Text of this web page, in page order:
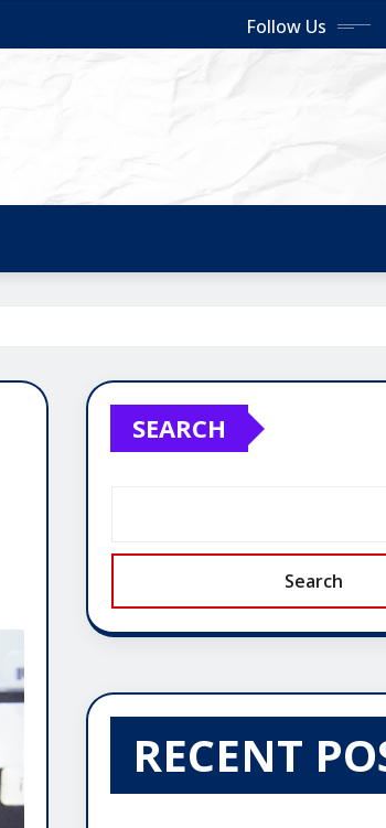
Follow Us
SEARCH
Search
RECENT